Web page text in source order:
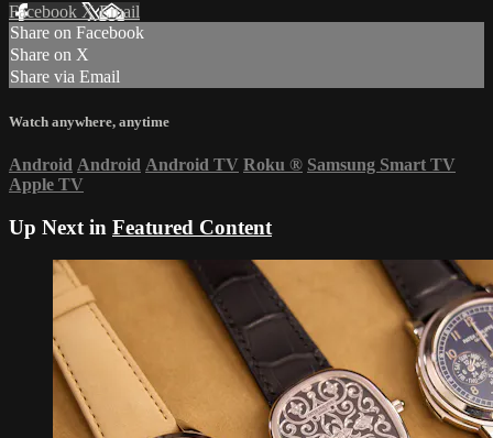
Facebook XEmail
Share on Facebook
Share on X
Share via Email
Watch anywhere, anytime
Android Android Android TV Roku ® Samsung Smart TV
Apple TV
Up Next in Featured Content